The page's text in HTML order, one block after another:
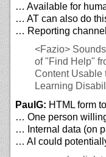
… Available for
… AT can also do
… Reporting
<Fazio>
of "Find Help"
Content Usable
Learning
PaulG: HTML form
… One person
… Internal data (on
… AI could